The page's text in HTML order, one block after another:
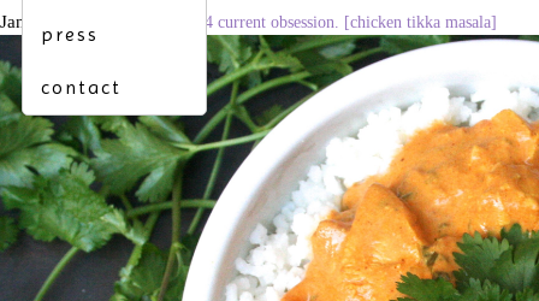
press
contact
January 7, 2015 3126 × 2084 current obsession. [chicken tikka masala]